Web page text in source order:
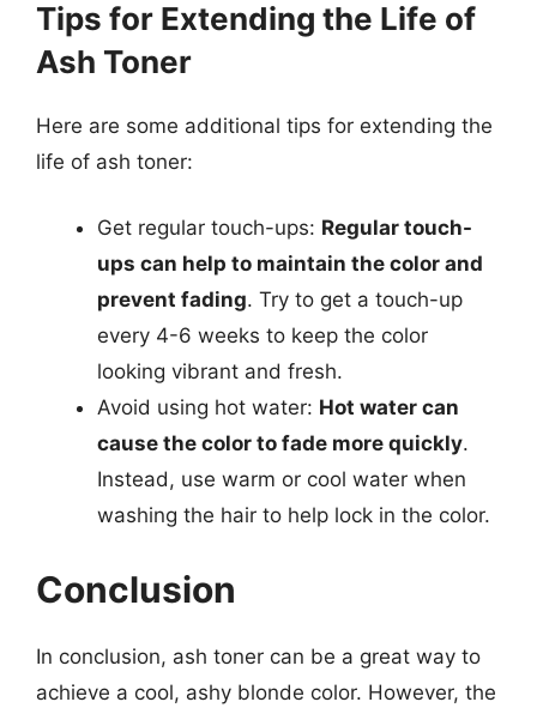
Tips for Extending the Life of
Ash Toner
Here are some additional tips for extending the
life of ash toner:
Get regular touch-ups: Regular touch-
ups can help to maintain the color and
prevent fading. Try to get a touch-up
every 4-6 weeks to keep the color
looking vibrant and fresh.
Avoid using hot water: Hot water can
cause the color to fade more quickly.
Instead, use warm or cool water when
washing the hair to help lock in the color.
Conclusion
In conclusion, ash toner can be a great way to
achieve a cool, ashy blonde color. However, the